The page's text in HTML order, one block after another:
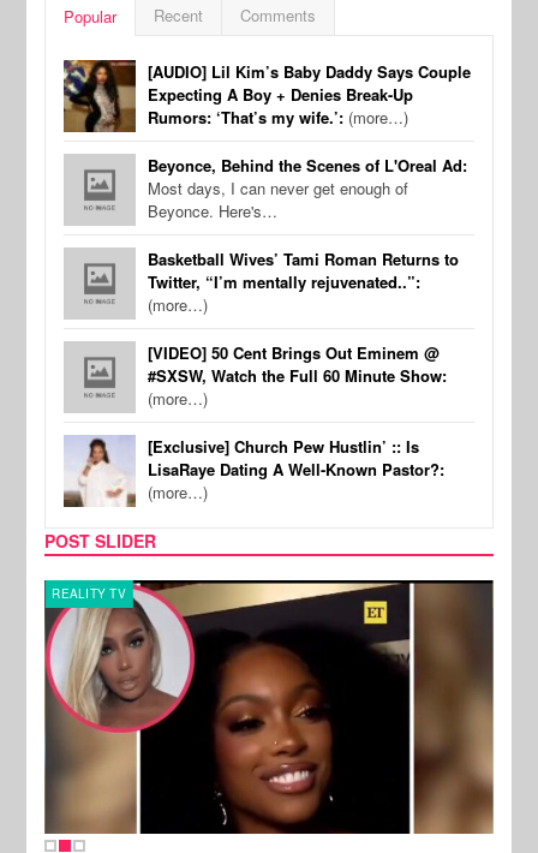
Popular Recent Comments
[AUDIO] Lil Kim’s Baby Daddy Says Couple
Expecting A Boy + Denies Break-Up
Rumors: ‘That’s my wife.’: (more…)
Beyonce, Behind the Scenes of L'Oreal Ad:
Most days, I can never get enough of
Beyonce. Here's…
Basketball Wives’ Tami Roman Returns to
Twitter, “I’m mentally rejuvenated..”:
(more…)
[VIDEO] 50 Cent Brings Out Eminem @
#SXSW, Watch the Full 60 Minute Show:
(more…)
[Exclusive] Church Pew Hustlin’ :: Is
LisaRaye Dating A Well-Known Pastor?:
(more…)
POST SLIDER
REALITY TV